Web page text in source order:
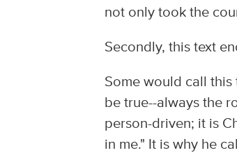
not only took the
Secondly, this text
Some would call
be true--always the
person-driven; it is
in me." It is why he